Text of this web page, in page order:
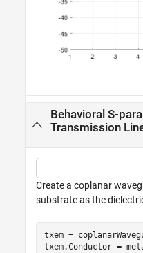
Behavioral S-
Transmission
Create a coplanar
substrate as the
txem =
txem.Conductor =